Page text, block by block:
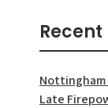
Recent
Nottingham
Late